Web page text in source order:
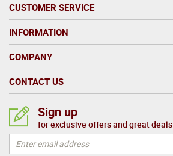
CUSTOMER SERVICE
INFORMATION
COMPANY
CONTACT US
Sign up
for exclusive offers and great deals